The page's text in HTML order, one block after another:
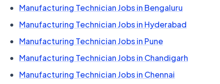
Manufacturing Technician Jobs in Bengaluru
Manufacturing Technician Jobs in Hyderabad
Manufacturing Technician Jobs in Pune
Manufacturing Technician Jobs in Chandigarh
Manufacturing Technician Jobs in Chennai